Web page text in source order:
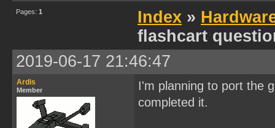
Pages: 1 Index »
flashcart
2019-06-17 21:46:47
Ardis
Member
I'm planning to port the
completed it.